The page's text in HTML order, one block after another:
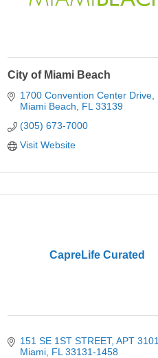
City of Miami Beach
1700 Convention Center Drive
Miami Beach
FL 33139
(305) 673-7000
Visit Website
CapreLife Curated
151 SE 1ST STREET APT 3101
Miami FL 33131-1458